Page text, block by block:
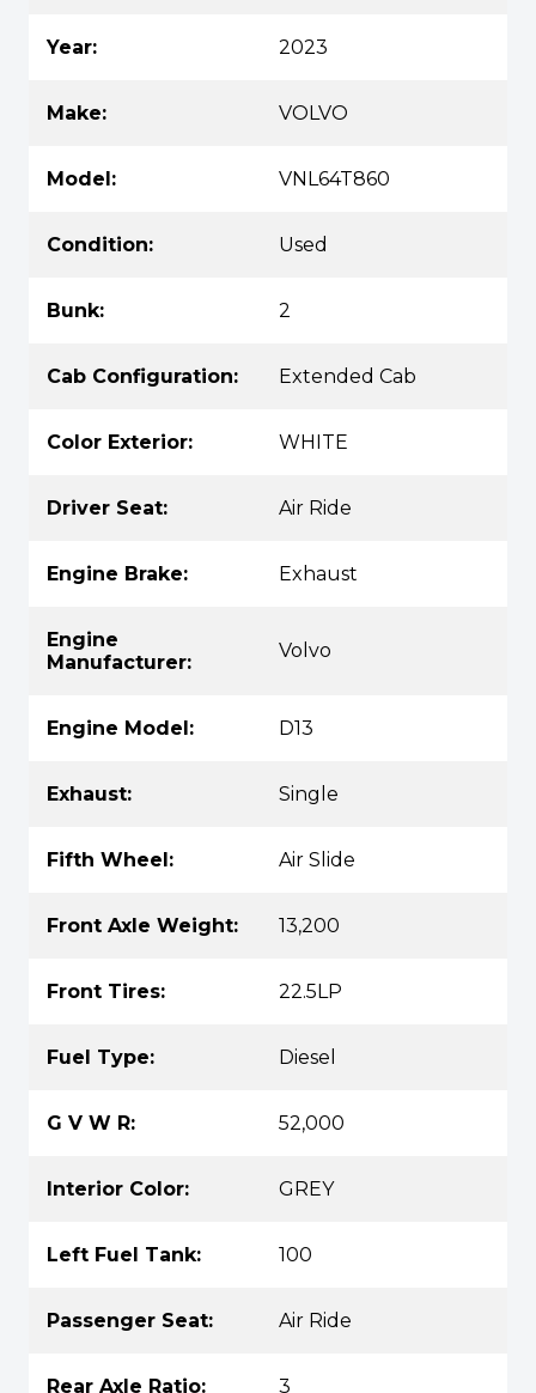
Year: 2023
Make: VOLVO
Model: VNL64T860
Condition: Used
Bunk: 2
Cab Configuration: Extended Cab
Color Exterior: WHITE
Driver Seat: Air Ride
Engine Brake: Exhaust
Engine
Manufacturer:
Volvo
Engine Model: D13
Exhaust: Single
Fifth Wheel: Air Slide
Front Axle Weight: 13,200
Front Tires: 22.5LP
Fuel Type: Diesel
G V W R: 52,000
Interior Color: GREY
Left Fuel Tank: 100
Passenger Seat: Air Ride
Rear Axle Ratio: 3